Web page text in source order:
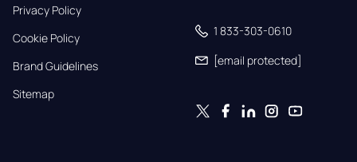
Privacy Policy
Cookie Policy
Brand Guidelines
Sitemap
1 833-303-0610
[email protected]